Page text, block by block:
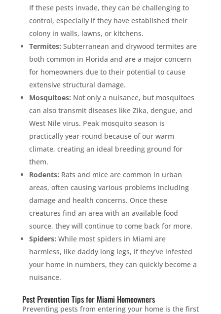
If these pests invade, they can be challenging to
control, especially if they have established their
colony in walls, lawns, or kitchens.
Termites: Subterranean and drywood termites are
both common in Florida and are a major concern
for homeowners due to their potential to cause
extensive structural damage.
Mosquitoes: Not only a nuisance, but mosquitoes
can also transmit diseases like Zika, dengue, and
West Nile virus. Peak mosquito season is
practically year-round because of our warm
climate, creating an ideal breeding ground for
them.
Rodents: Rats and mice are common in urban
areas, often causing various problems including
damage and health concerns. Once these
creatures find an area with an available food
source, they will continue to come back for more.
Spiders: While most spiders in Miami are
harmless, like daddy long legs, if they’ve infested
your home in numbers, they can quickly become a
nuisance.
Pest Prevention Tips for Miami Homeowners
Preventing pests from entering your home is the first